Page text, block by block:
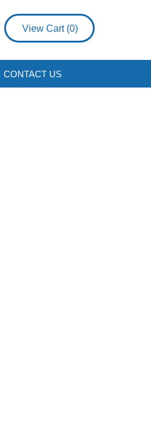
View Cart (0)
CONTACT US